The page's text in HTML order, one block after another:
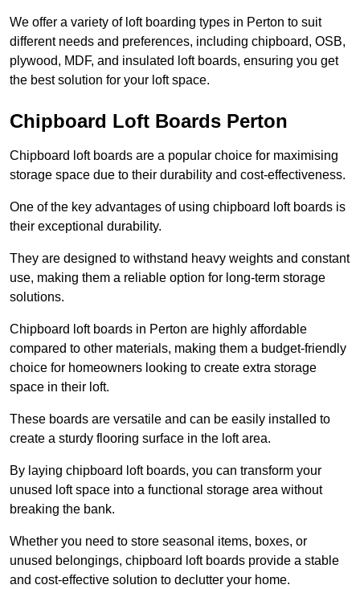
We offer a variety of loft boarding types in Perton to suit
different needs and preferences, including chipboard, OSB,
plywood, MDF, and insulated loft boards, ensuring you get
the best solution for your loft space.
Chipboard Loft Boards Perton
Chipboard loft boards are a popular choice for maximising
storage space due to their durability and cost-effectiveness.
One of the key advantages of using chipboard loft boards is
their exceptional durability.
They are designed to withstand heavy weights and constant
use, making them a reliable option for long-term storage
solutions.
Chipboard loft boards in Perton are highly affordable
compared to other materials, making them a budget-friendly
choice for homeowners looking to create extra storage
space in their loft.
These boards are versatile and can be easily installed to
create a sturdy flooring surface in the loft area.
By laying chipboard loft boards, you can transform your
unused loft space into a functional storage area without
breaking the bank.
Whether you need to store seasonal items, boxes, or
unused belongings, chipboard loft boards provide a stable
and cost-effective solution to declutter your home.